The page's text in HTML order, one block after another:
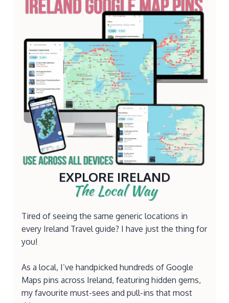
EXPLORE IRELAND
The Local Way
Tired of seeing the same generic locations in
every Ireland Travel guide? I have just the thing for
you!
As a local, I’ve handpicked hundreds of Google
Maps pins across Ireland, featuring hidden gems,
my favourite must-sees and pull-ins that most